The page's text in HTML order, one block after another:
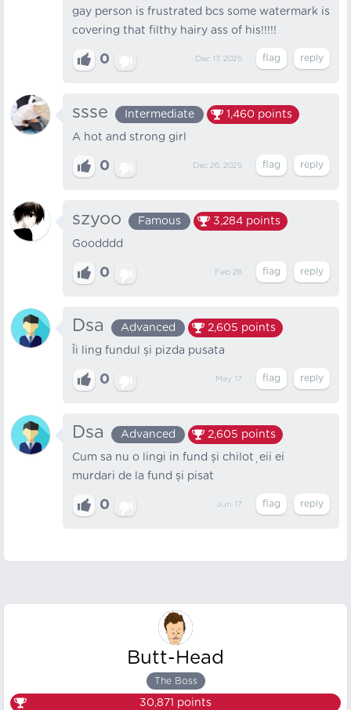
gay person is frustrated bcs some watermark is
covering that filthy hairy ass of his!!!!!
0 Dec 17, 2025
ssse Intermediate 1,460 points
A hot and strong girl
0 Dec 26, 2025
szyoo Famous 3,284 points
Goodddd
0 Feb 28
Dsa Advanced 2,605 points
Îi ling fundul și pizda pusata
0 May 17
Dsa Advanced 2,605 points
Cum sa nu o lingi in fund și chiloțeii ei
murdari de la fund și pisat
0 Jun 17
Butt-Head
The Boss
30,871 points